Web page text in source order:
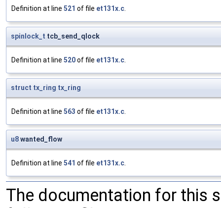
Definition at line 521 of file et131x.c.
spinlock_t tcb_send_qlock
Definition at line 520of file et131x.c.
struct tx_ring tx_ring
Definition at line 563 of file et131x.c.
u8wanted_flow
Definition at line 541 of file et131x.c.
The documentation for this